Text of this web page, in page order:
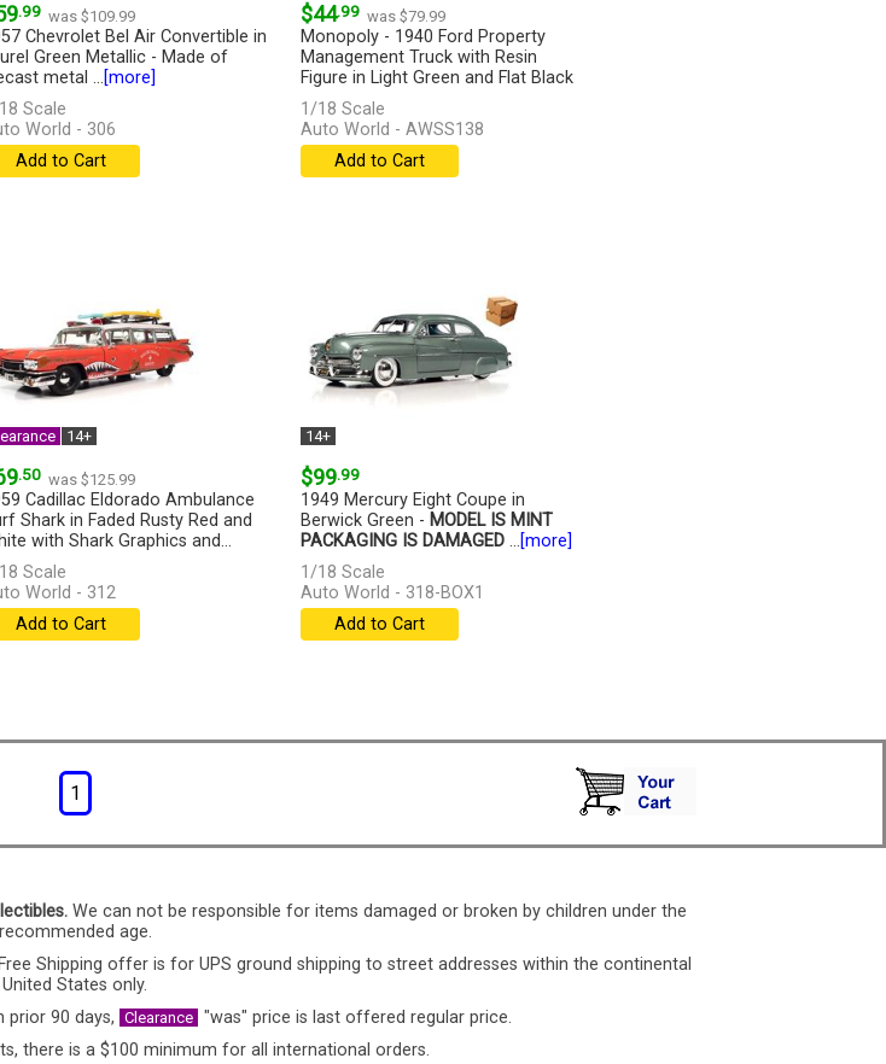
.99 was $109.99
Chevrolet Bel Air Convertible in
Green Metallic - Made of
metal ...[more]
Scale
World - 306
Add to Cart
$44.99 was $79.99
Monopoly - 1940 Ford Property
Management Truck with Resin
Figure in Light Green and Flat Black
with...[more]
1/18 Scale
Auto World - AWSS138
Add to Cart
14+
.50 was $125.99
Cadillac Eldorado Ambulance
Shark in Faded Rusty Red and
with Shark Graphics and...
Scale
World - 312
Add to Cart
14+
$99.99
1949 Mercury Eight Coupe in
Berwick Green - MODEL IS MINT
PACKAGING IS DAMAGED...[more]
1/18 Scale
Auto World - 318-BOX1
Add to Cart
1
We can not be responsible for items damaged or broken by children under the
recommended age.
Shipping offer is for UPS ground shipping to street addresses within the continental
United States only.
prior 90 days, Clearance "was" price is last offered regular price.
there is a $100 minimum for all international orders.